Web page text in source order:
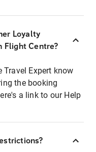
Loyalty
Flight Centre?
Travel Expert know
the booking
a link to our Help